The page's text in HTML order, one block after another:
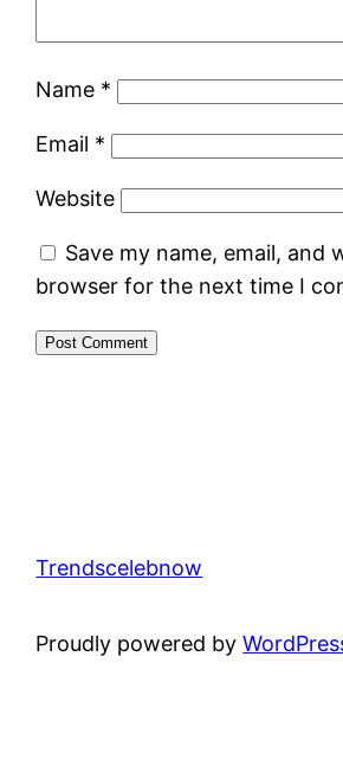
Name *
Email *
Website
Save my name, email, and
browser for the next time I
Trendscelebnow
Proudly powered by